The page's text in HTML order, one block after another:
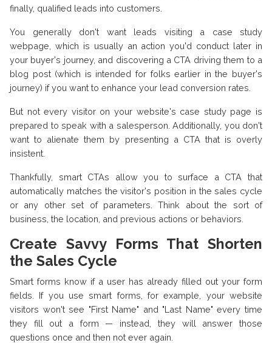
finally, qualified leads into customers.
You generally don't want leads visiting a case study
webpage, which is usually an action you'd conduct later in
your buyer's journey, and discovering a CTA driving them to a
blog post (which is intended for folks earlier in the buyer's
journey) if you want to enhance your lead conversion rates.
But not every visitor on your website's case study page is
prepared to speak with a salesperson. Additionally, you don't
want to alienate them by presenting a CTA that is overly
insistent.
Thankfully, smart CTAs allow you to surface a CTA that
automatically matches the visitor's position in the sales cycle
or any other set of parameters. Think about the sort of
business, the location, and previous actions or behaviors.
Create Savvy Forms That Shorten
the Sales Cycle
Smart forms know if a user has already filled out your form
fields. If you use smart forms, for example, your website
visitors won't see "First Name" and "Last Name" every time
they fill out a form — instead, they will answer those
questions once and then not ever again.